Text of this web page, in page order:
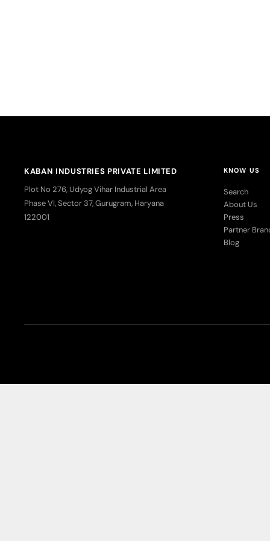
KABAN INDUSTRIES PRIVATE LIMITED
Plot No 276, Udyog Vihar Industrial Area
Phase VI, Sector 37, Gurugram, Haryana
122001
KNOW US
Search
About Us
Press
Partner
Blog